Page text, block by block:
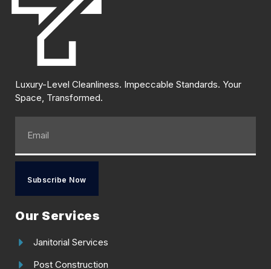
Luxury-Level Cleanliness. Impeccable Standards. Your
Space, Transformed.
Subscribe Now
Our Services
Janitorial Services
Post Construction